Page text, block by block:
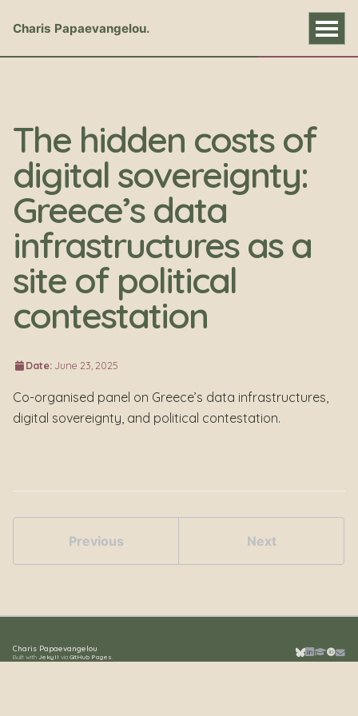
Charis Papaevangelou
The hidden costs of
digital sovereignty:
Greece’s data
infrastructures as a
site of political
contestation
Date: June 23, 2025
Co-organised panel on Greece’s data infrastructures,
digital sovereignty, and political contestation.
Previous Next
Charis Papaevangelou
Built with Jekyll via GitHub Pages Bluesky
LinkedIn
Google
ORCID